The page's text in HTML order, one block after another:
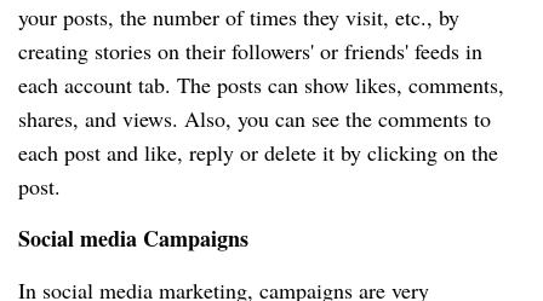
your posts, the number of times they visit, etc., by
creating stories on their followers' or friends' feeds in
each account tab. The posts can show likes, comments,
shares, and views. Also, you can see the comments to
each post and like, reply or delete it by clicking on the
post.
Social media Campaigns
In social media marketing, campaigns are very